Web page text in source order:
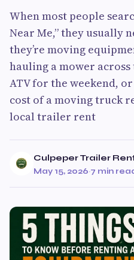
When most people
Near Me,” they usually
they’re moving
hauling a mower
ATV for the weekend,
cost of a moving truck
local trailer rent
Culpeper Trailer
May 15, 2026·7 min